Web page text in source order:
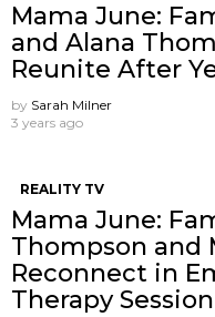
Mama June:
and Alana
Reunite After
by Sarah Milner
3 years ago
REALITY TV
Mama June:
Thompson and
Reconnect in
Therapy Session